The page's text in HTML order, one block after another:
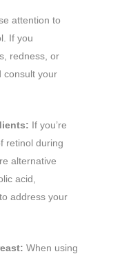
attention to
If you
redness, or
consult your
If you’re
retinol during
alternative
acid,
address your
When using